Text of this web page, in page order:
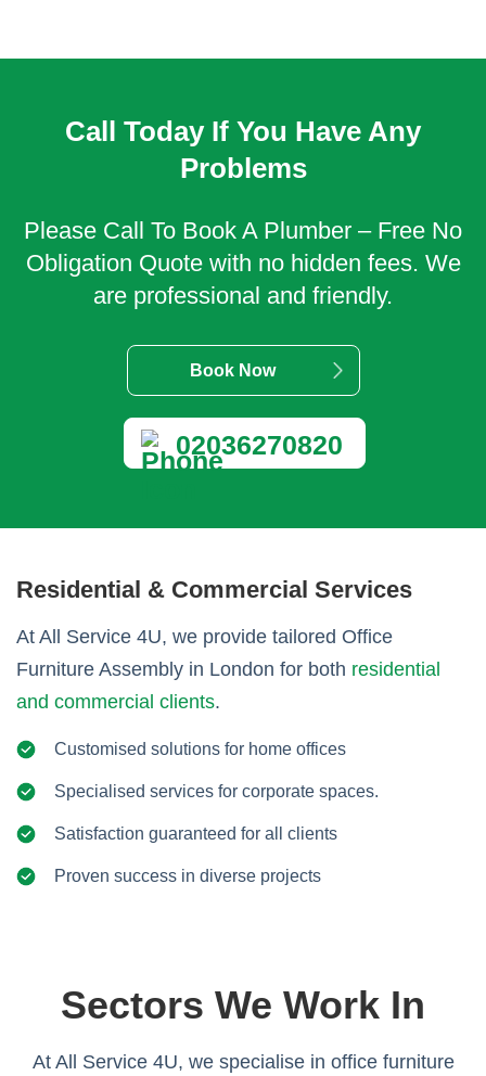
Call Today If You Have Any
Problems
Please Call To Book A Plumber – Free No
Obligation Quote with no hidden fees. We
are professional and friendly.
Book Now
02036270820
Residential & Commercial Services
At All Service 4U, we provide tailored Office
Furniture Assembly in London for both residential
and commercial clients.
Customised solutions for home offices
Specialised services for corporate spaces.
Satisfaction guaranteed for all clients
Proven success in diverse projects
Sectors We Work In
At All Service 4U, we specialise in office furniture